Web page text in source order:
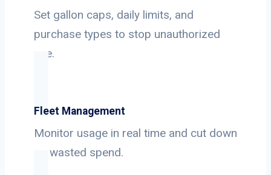
Set gallon caps, daily limits, and
purchase types to stop unauthorized
use.
Fleet Management
Monitor usage in real time and cut down
on wasted spend.